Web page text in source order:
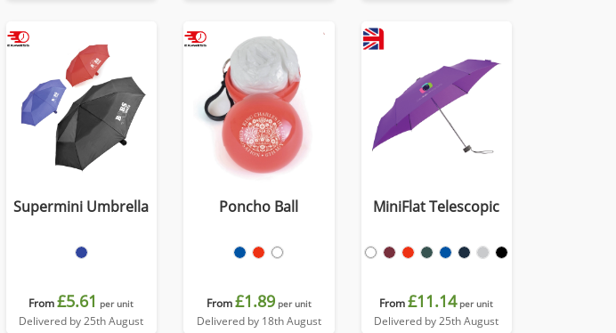
Supermini Umbrella
From£5.61 per unit
Delivered by 25th August
Poncho Ball
From£1.89 per unit
Delivered by 18th August
MiniFlat Telescopic
From£11.14 per unit
Delivered by 25th August